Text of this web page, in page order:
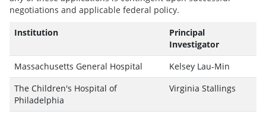
negotiations and applicable federal policy.
Institution
Principal
Investigator
Massachusetts General Hospital
Kelsey Lau-Min
The Children's Hospital of
Philadelphia
Virginia Stallings